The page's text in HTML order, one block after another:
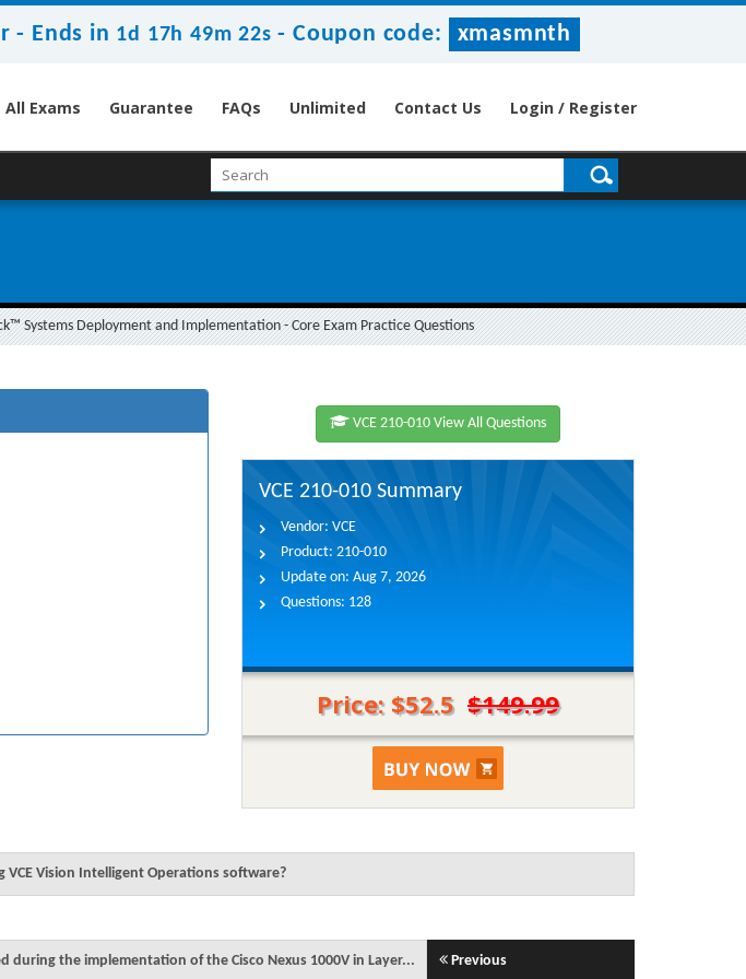
- Ends in 1d 17h 49m 21s -Coupon code: xmasmnth
All Exams Guarantee FAQs Unlimited Contact Us Login / Register
Systems Deployment and Implementation - Core Exam Practice Questions
VCE 210-010 View All Questions
VCE 210-010 Summary
Vendor: VCE
Product: 210-010
Update on: Aug 7, 2026
Questions: 128
Price: $52.5 $149.99
Vision Intelligent Operations software?
during the implementation of the Cisco Nexus 1000V in Layer... Previous